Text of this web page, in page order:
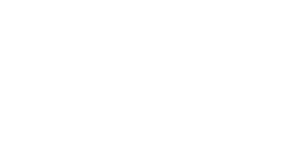
- [5 out of 5 stars], 5 reviews
dropped from $45.00 to